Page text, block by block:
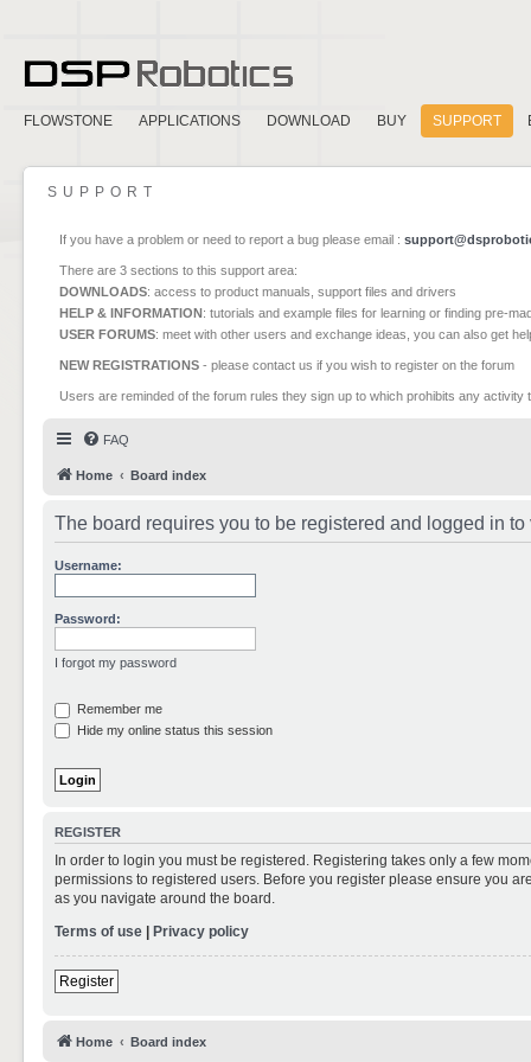
FLOWSTONE APPLICATIONS DOWNLOAD BUY SUPPORT
SUPPORT
If you have a problem or need to report a bug please email :
There are 3 sections to this support area:
DOWNLOADS: access to product manuals, support files and drivers
HELP & INFORMATION: tutorials and example files for learning or finding pre-
USER FORUMS: meet with other users and exchange ideas, you can also get
NEW REGISTRATIONS - please contact us if you wish to register on the forum
Users are reminded of the forum rules they sign up to which prohibits any
FAQ
Home Board index
The board requires you to be registered and logged in
Username:
Password:
I forgot my password
Remember me
Hide my online status this session
REGISTER
In order to login you must be registered. Registering takes only a few
permissions to registered users. Before you register please ensure you
as you navigate around the board.
Terms of use | Privacy policy
Register
Home Board index